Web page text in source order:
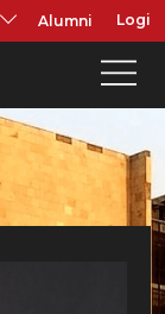
Alumni Login